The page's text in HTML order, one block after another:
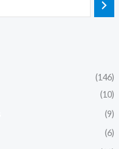
(146)
(10)
(9)
(6)